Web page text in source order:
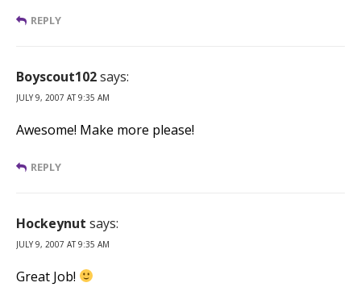
REPLY
Boyscout102says:
JULY 9, 2007 AT 9:35 AM
Awesome! Make more please!
REPLY
Hockeynut says:
JULY 9, 2007 AT 9:35 AM
Great Job!